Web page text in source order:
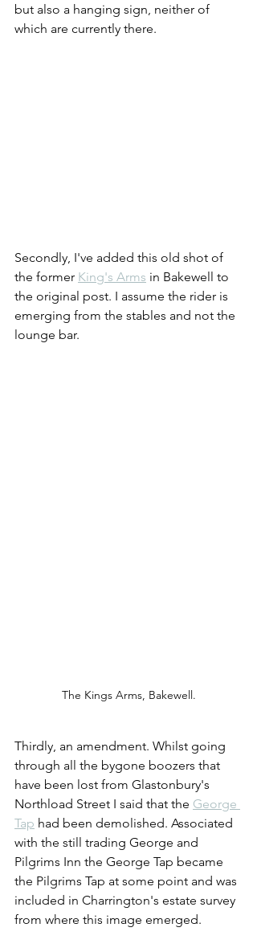
but also a hanging sign, neither of
which are currently there.
Secondly, I've added this old shot of
the former King's Arms in Bakewell to
the original post. I assume the rider is
emerging from the stables and not the
lounge bar.
The Kings Arms, Bakewell.
Thirdly, an amendment. Whilst going
through all the bygone boozers that
have been lost from Glastonbury's
Northload Street I said that the George
Tap had been demolished. Associated
with the still trading George and
Pilgrims Inn the George Tap became
the Pilgrims Tap at some point and was
included in Charrington's estate survey
from where this image emerged.